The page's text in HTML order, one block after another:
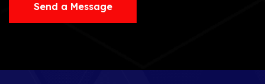
Send a Message